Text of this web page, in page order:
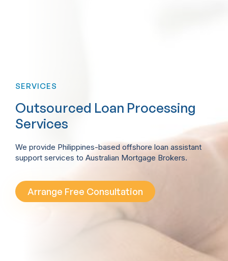
SERVICES
Outsourced Loan Processing
Services
We provide Philippines-based offshore loan assistant
support services to Australian Mortgage Brokers.
Arrange Free Consultation